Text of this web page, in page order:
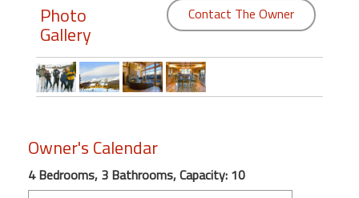
Featured
"Against
Front
Condo,
Great
Photo
Gallery
Contact The Owner
Owner's Calendar
4 Bedrooms, 3 Bathrooms, Capacity: 10